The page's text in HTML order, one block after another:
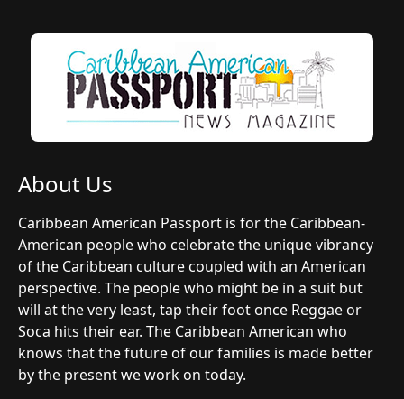
About Us
Caribbean American Passport is for the Caribbean-
American people who celebrate the unique vibrancy
of the Caribbean culture coupled with an American
perspective. The people who might be in a suit but
will at the very least, tap their foot once Reggae or
Soca hits their ear. The Caribbean American who
knows that the future of our families is made better
by the present we work on today.